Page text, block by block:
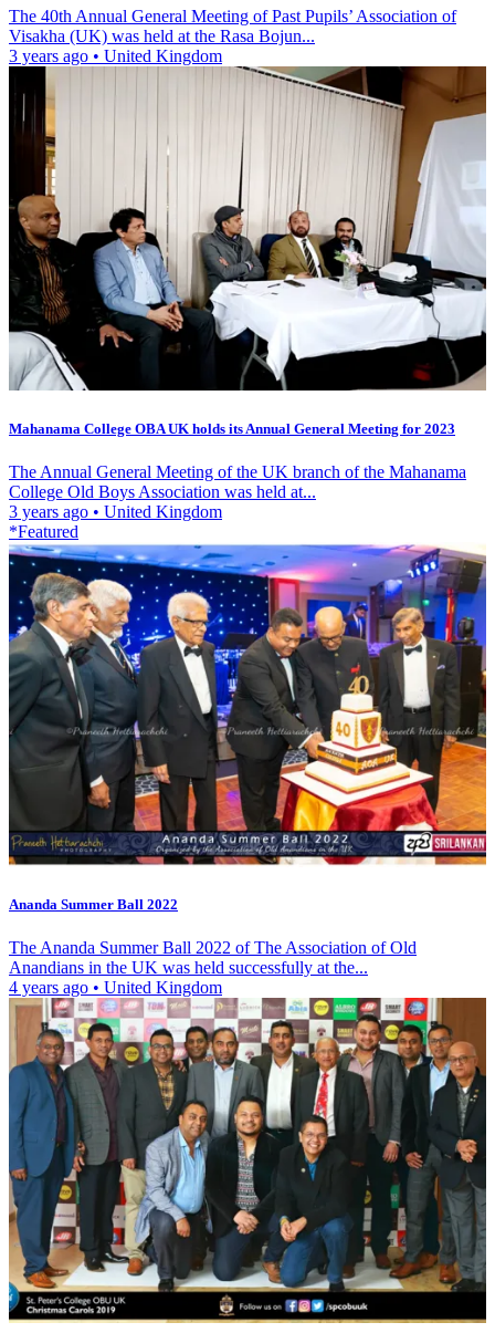
The 40th Annual General Meeting of Past Pupils’ Association of
Visakha (UK) was held at the Rasa Bojun...
3 years ago • United Kingdom
Mahanama College OBA UK holds its Annual General Meeting for 2023
The Annual General Meeting of the UK branch of the Mahanama
College Old Boys Association was held at...
3 years ago • United Kingdom
*Featured
Ananda Summer Ball 2022
The Ananda Summer Ball 2022 of The Association of Old
Anandians in the UK was held successfully at the...
4 years ago • United Kingdom